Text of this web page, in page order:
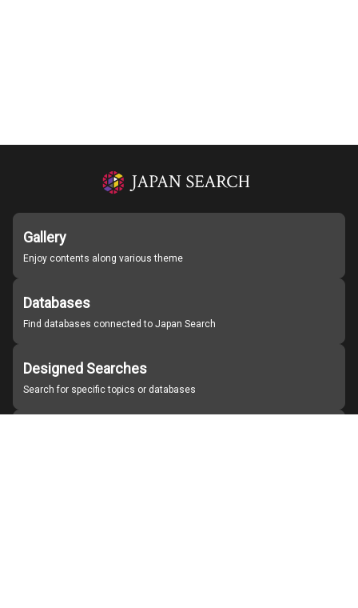
Gallery
Enjoy contents along various theme
Databases
Find databases connected to Japan Search
Designed Searches
Search for specific topics or databases